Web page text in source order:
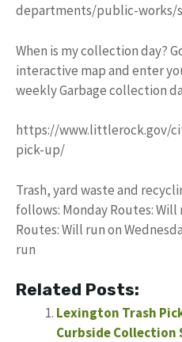
departments/public-works/
When is my collection day?
interactive map and enter
weekly Garbage collection
https://www.littlerock.gov/
pick-up/
Trash, yard waste and
follows: Monday Routes:
Routes: Will run on
run
Related Posts:
Lexington Trash
Curbside Collection